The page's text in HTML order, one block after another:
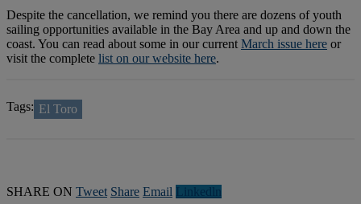
Despite the cancellation, we remind you there are dozens of youth
sailing opportunities available in the Bay Area and up and down the
coast. You can read about some in our current March issue here or
visit the complete list on our website here.
Tags: El Toro
SHARE ON Tweet Share Email Linkedln